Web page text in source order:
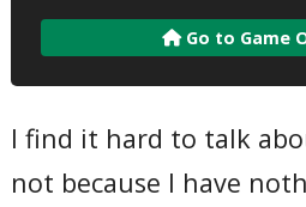
Go to Game
I find it hard to talk
not because I have